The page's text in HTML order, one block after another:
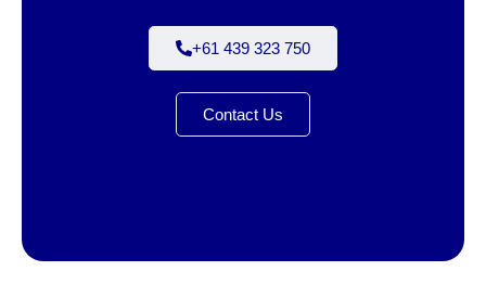
+61 439 323 750
Contact Us